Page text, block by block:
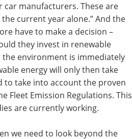
manufacturers. These are
current year alone.” And the
have to make a decision –
they invest in renewable
environment is immediately
energy will only then take
to take into account the proven
Fleet Emission Regulations. This
are currently working.
we need to look beyond the